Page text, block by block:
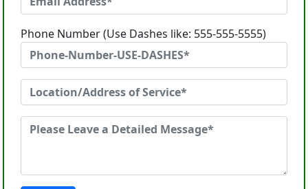
Phone Number (Use Dashes like: 555-555-5555)